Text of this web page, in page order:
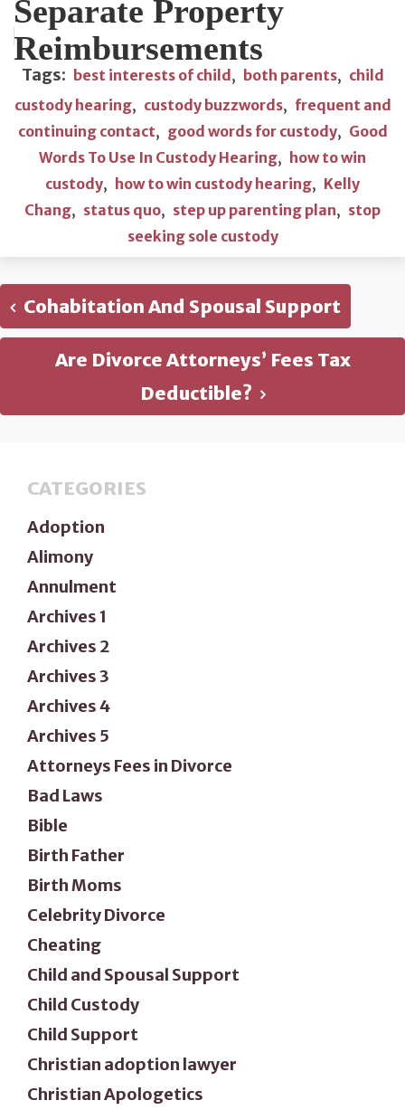
Separate Property
Reimbursements
Tags: best interests of child, both parents, child
custody hearing, custody buzzwords, frequent and
continuing contact, good words for custody, Good
Words To Use In Custody Hearing, how to win
custody, how to win custody hearing, Kelly
Chang, status quo, step up parenting plan, stop
seeking sole custody
Cohabitation And Spousal Support
Are Divorce Attorneys’ Fees Tax
Deductible?
CATEGORIES
Adoption
Alimony
Annulment
Archives 1
Archives 2
Archives 3
Archives 4
Archives 5
Attorneys Fees in Divorce
Bad Laws
Bible
Birth Father
Birth Moms
Celebrity Divorce
Cheating
Child and Spousal Support
Child Custody
Child Support
Christian adoption lawyer
Christian Apologetics